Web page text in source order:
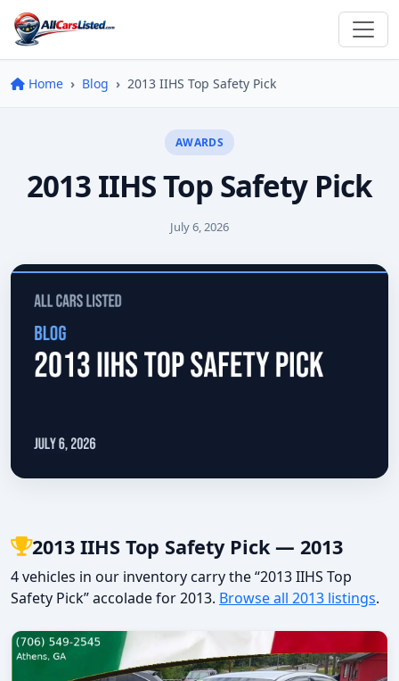
Home Blog 2013 IIHS Top Safety Pick
AWARDS
2013 IIHS Top Safety Pick
July 6, 2026
2013 IIHS Top Safety Pick — 2013
4 vehicles in our inventory carry the “2013 IIHS Top
Safety Pick” accolade for 2013. Browse all 2013 listings.